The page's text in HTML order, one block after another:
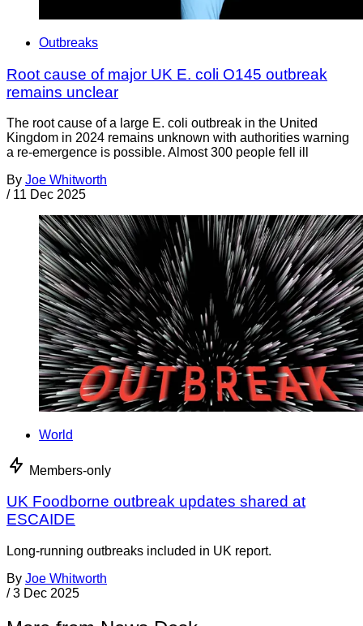
Outbreaks
Root cause of major UK E. coli O145 outbreak
remains unclear
The root cause of a large E. coli outbreak in the United
Kingdom in 2024 remains unknown with authorities warning
a re-emergence is possible. Almost 300 people fell ill
By Joe Whitworth
/ 11 Dec 2025
World
Members-only
UK Foodborne outbreak updates shared at
ESCAIDE
Long-running outbreaks included in UK report.
By Joe Whitworth
/ 3 Dec 2025